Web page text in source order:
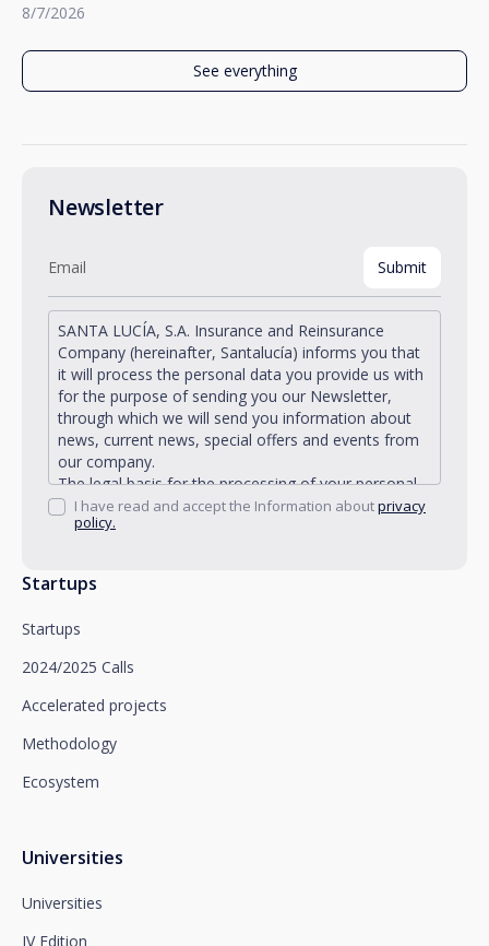
8/7/2026
See everything
Startups
Startups
2024/2025 Calls
Accelerated projects
Methodology
Ecosystem
Universities
Universities
IV Edition
Newsletter
SANTA LUCÍA, S.A. Insurance and Reinsurance
Company (hereinafter, Santalucía) informs you that
it will process the personal data you provide us with
for the purpose of sending you our Newsletter,
through which we will send you information about
news, current news, special offers and events from
our company.
The legal basis for the processing of your personal
data described is found in the very management and
development of the existing legal relationship
Santalucía informs you that you can exercise your
limitation of processing and portability, as well as
object to the processing of your data for
promotional purposes, by writing to Santalucía,
which you must send to Plaza de España, no. 15,
Department or to arcolopd@santalucia.es indicating
You can contact our Data Protection Officer at the
Santalucía, informs you that you may file a
Supervisory Authority.
I have read and accept the Information aboutprivacy
policy.